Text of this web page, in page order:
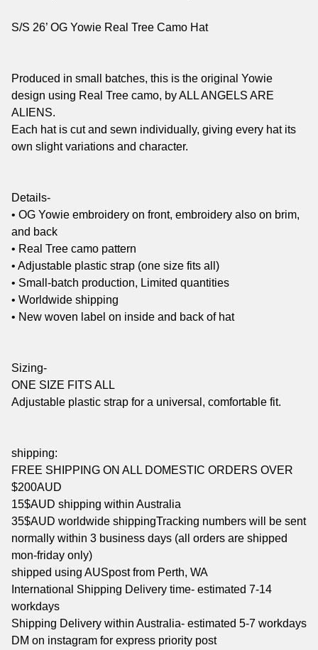
S/S 26’ OG Yowie Real Tree Camo Hat
Produced in small batches, this is the original Yowie
design using Real Tree camo, by ALL ANGELS ARE
ALIENS.
Each hat is cut and sewn individually, giving every hat its
own slight variations and character.
Details-
• OG Yowie embroidery on front, embroidery also on brim,
and back
• Real Tree camo pattern
• Adjustable plastic strap (one size fits all)
• Small-batch production, Limited quantities
• Worldwide shipping
• New woven label on inside and back of hat
Sizing-
ONE SIZE FITS ALL
Adjustable plastic strap for a universal, comfortable fit.
shipping:
FREE SHIPPING ON ALL DOMESTIC ORDERS OVER
$200AUD
15$AUD shipping within Australia
35$AUD worldwide shippingTracking numbers will be sent
normally within 3 business days (all orders are shipped
mon-friday only)
shipped using AUSpost from Perth, WA
International Shipping Delivery time- estimated 7-14
workdays
Shipping Delivery within Australia- estimated 5-7 workdays
DM on instagram for express priority post